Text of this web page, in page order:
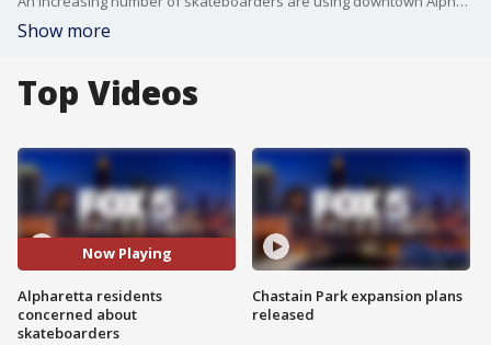
Show more
Top Videos
Now Playing
Alpharetta residents
concerned about
skateboarders
Chastain Park expansion plans
released